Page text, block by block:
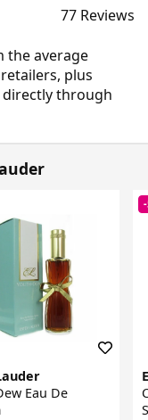
77 Reviews
the average
plus
through
Eau De